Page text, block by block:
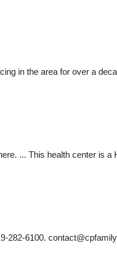
in the area for over a
... This health center is
282-6100.